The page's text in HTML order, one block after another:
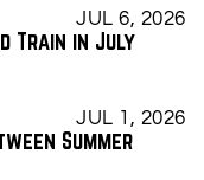
JUL 6, 2026
Train in July
JUL 1, 2026
Summer